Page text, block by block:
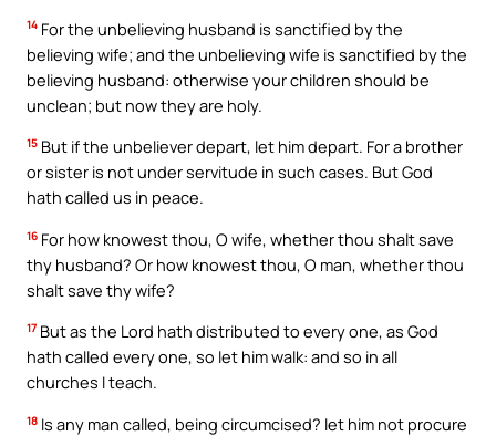
14 For the unbelieving husband is sanctified by the
believing wife; and the unbelieving wife is sanctified by the
believing husband: otherwise your children should be
unclean; but now they are holy.
15 But if the unbeliever depart, let him depart. For a brother
or sister is not under servitude in such cases. But God
hath called us in peace.
16 For how knowest thou, O wife, whether thou shalt save
thy husband? Or how knowest thou, O man, whether thou
shalt save thy wife?
17 But as the Lord hath distributed to every one, as God
hath called every one, so let him walk: and so in all
churches I teach.
18 Is any man called, being circumcised? let him not procure